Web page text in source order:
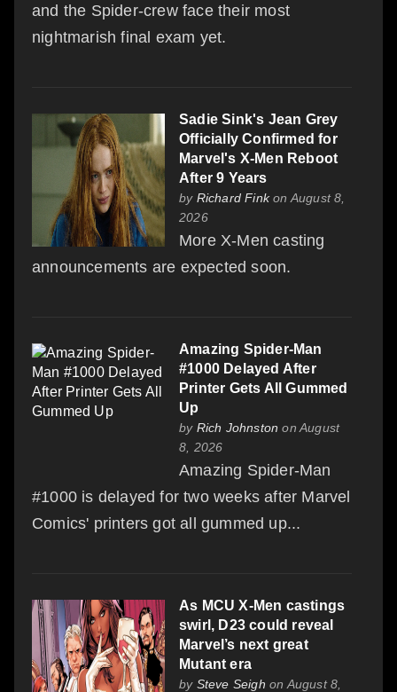
and the Spider-crew face their most
nightmarish final exam yet.
Sadie Sink's Jean Grey
Officially Confirmed for
Marvel's X-Men Reboot
After 9 Years
by Richard Finkon August 8,
2026
More X-Men casting
announcements are expected soon.
Amazing Spider-Man
#1000 Delayed After
Printer Gets All Gummed
Up
by Rich Johnston on August
8, 2026
Amazing Spider-Man
#1000 is delayed for two weeks after Marvel
Comics' printers got all gummed up...
As MCU X-Men castings
swirl, D23 could reveal
Marvel’s next great
Mutant era
by Steve Seigh on August 8,